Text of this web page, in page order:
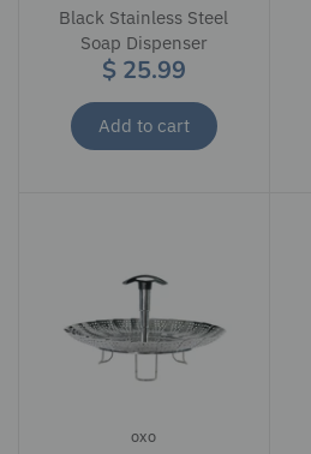
Black Stainless Steel
Soap Dispenser
$ 25.99
Add to cart
OXO